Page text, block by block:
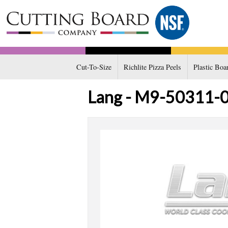
Cut-To-Size Richlite Pizza Peels Plastic
Lang - M9-50311-